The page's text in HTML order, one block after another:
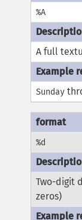
%A
A full
Sunday
%d
Two-digit
zeros)